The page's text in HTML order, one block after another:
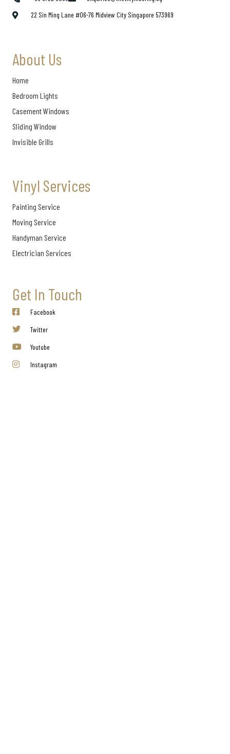
22 Sin Ming Lane #06-76 Midview City Singapore 573969
About Us
Home
Bedroom Lights
Casement Windows
Sliding Window
Invisible Grills
Vinyl Services
Painting Service
Moving Service
Handyman Service
Electrician Services
Get In Touch
Facebook
Twitter
Youtube
Instagram